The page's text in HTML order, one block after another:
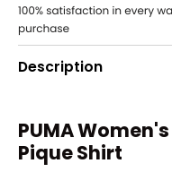
Description
PUMA
Pique Shirt